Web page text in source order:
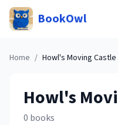
BookOwl
Home / Howl's Moving Castle
Howl's
0 books